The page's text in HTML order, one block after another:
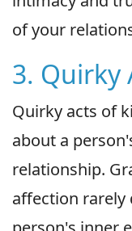
of your
3. Quirky
Quirky acts of
about a
relationship.
affection rarely